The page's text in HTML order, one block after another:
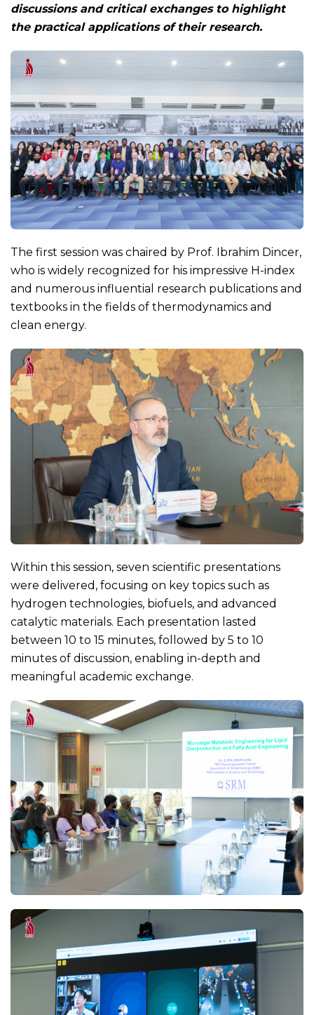
discussions and critical exchanges to highlight
the practical applications of their research.
The first session was chaired by Prof. Ibrahim Dincer,
who is widely recognized for his impressive H-index
and numerous influential research publications and
textbooks in the fields of thermodynamics and
clean energy.
Within this session, seven scientific presentations
were delivered, focusing on key topics such as
hydrogen technologies, biofuels, and advanced
catalytic materials. Each presentation lasted
between 10 to 15 minutes, followed by 5 to 10
minutes of discussion, enabling in-depth and
meaningful academic exchange.